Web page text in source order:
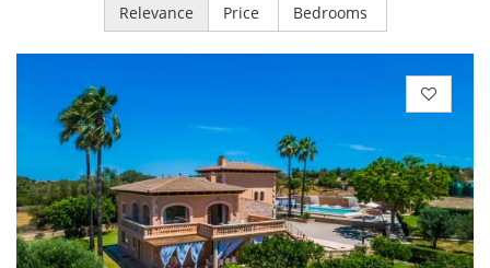
Relevance Price Bedrooms